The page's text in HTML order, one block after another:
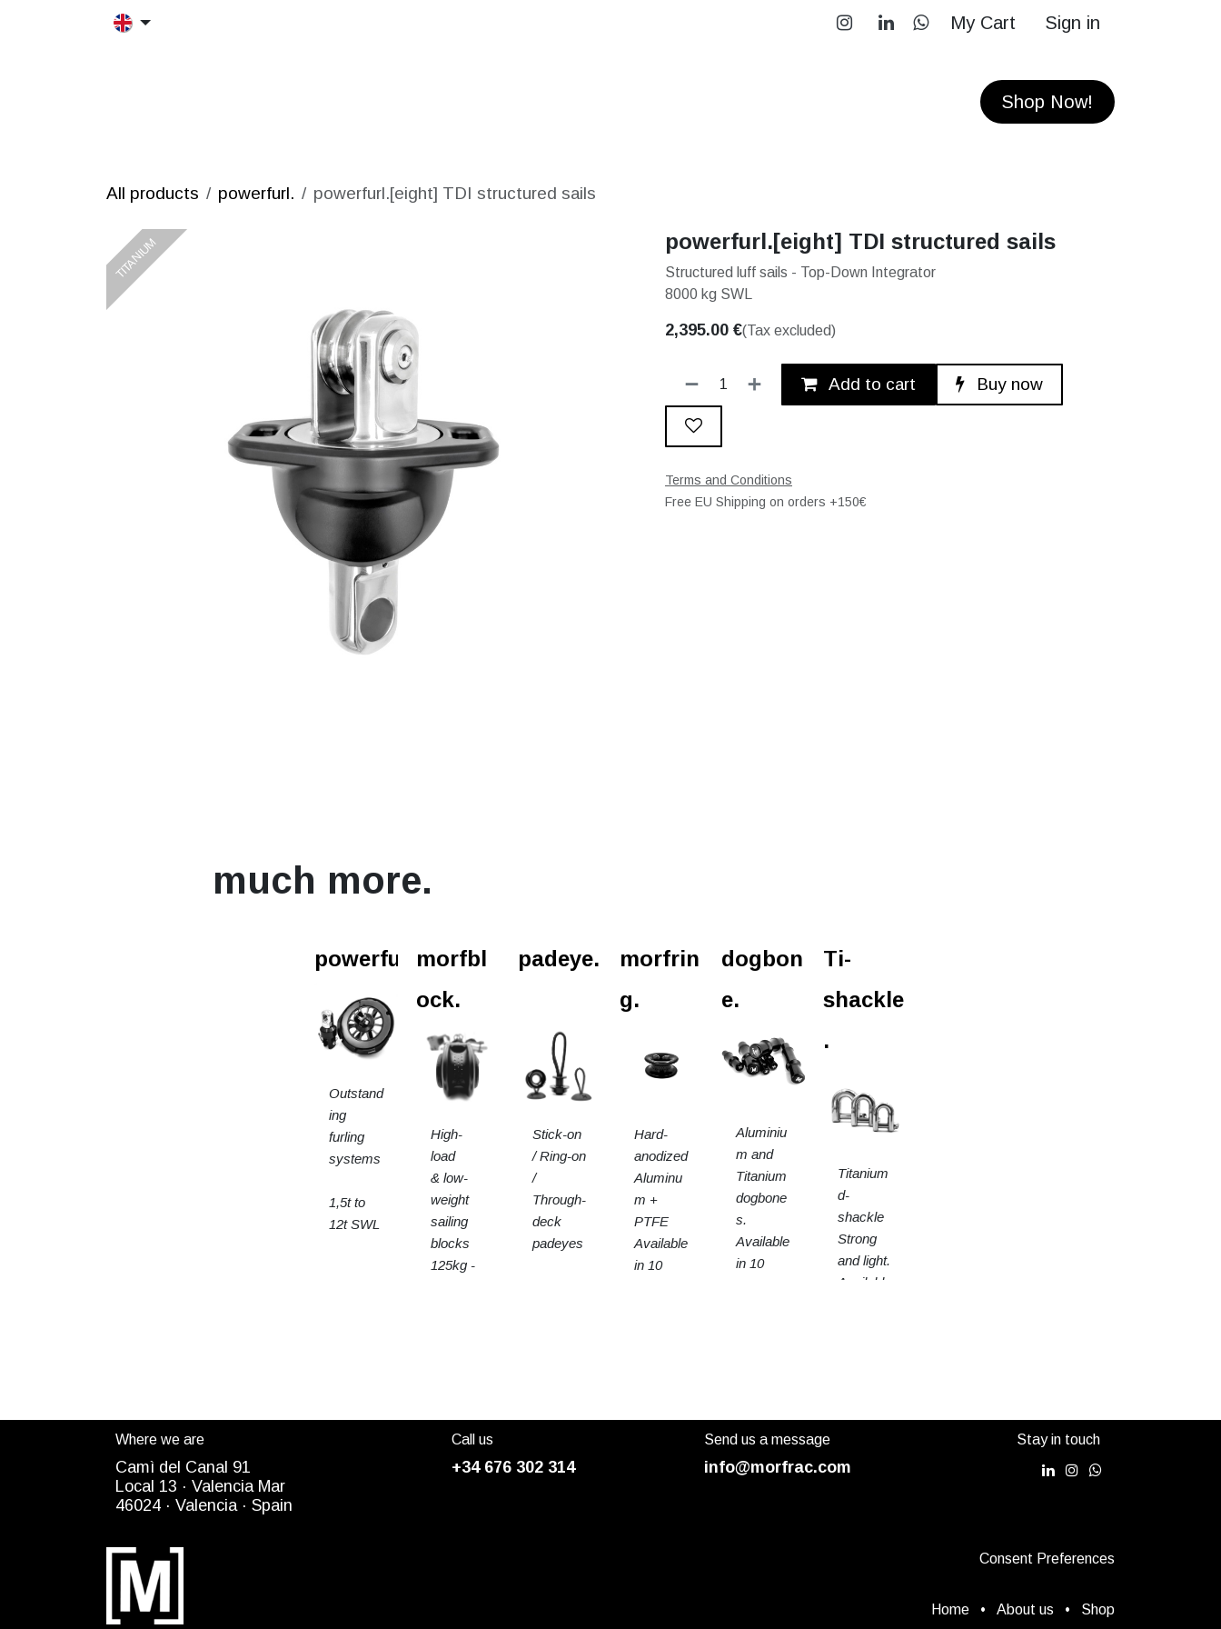
Skip to Content
My Cart Sign in
Shop Now!
All products powerfurl. powerfurl.[eight] TDI structured sails
TITANIUM powerfurl.[eight] TDI structured sails
Structured luff sails - Top-Down Integrator
8000 kg SWL
2,395.00 €(Tax excluded)
Add to cart Buy now
Terms and Conditions
Free EU Shipping on orders +150€
much more.
Ti-
shackle
.
Titanium
d-
shackle
Strong
and light.
Available
dogbon
e.
Aluminiu
m and
Titanium
dogbone
s.
Available
in 10
morfrin
g.
Hard-
anodized
Aluminu
m +
PTFE
Available
in 10
padeye.
Stick-on
/ Ring-on
/
Through-
deck
padeyes
morfbl
ock.
High-
load
& low-
weight
sailing
blocks
125kg -
powerfurl.
Outstand
ing
furling
systems
1,5t to
12t SWL
Where we are
Camì del Canal 91
Local 13 · Valencia Mar
46024 · Valencia · Spain
Call us
+34 676 302 314
Send us a message
info@morfrac.com
Stay in touch
Consent Preferences
Home • About us • Shop